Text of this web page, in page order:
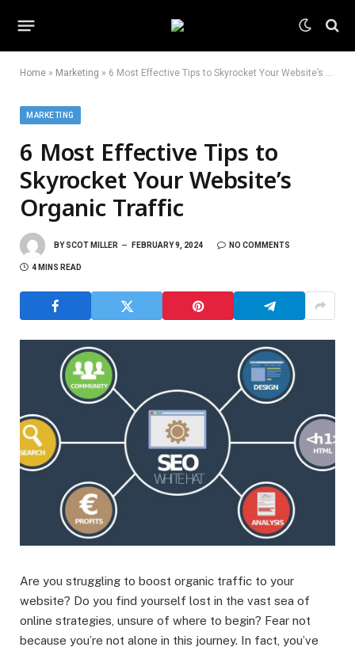
Home » Marketing » 6 Most Effective Tips to Skyrocket Your Website’s Organic Traffic
MARKETING
6 Most Effective Tips to
Skyrocket Your Website’s
Organic Traffic
BY SCOT MILLER FEBRUARY 9, 2024 NO COMMENTS
4 MINS READ
Are you struggling to boost organic traffic to your
website? Do you find yourself lost in the vast sea of
online strategies, unsure of where to begin? Fear not
because you’re not alone in this journey. In fact, you’ve